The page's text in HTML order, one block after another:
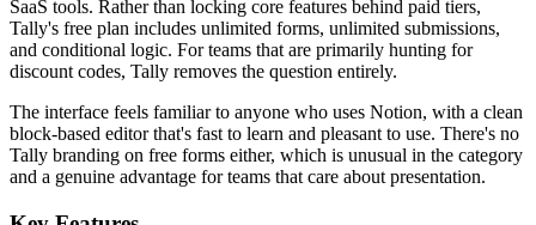
SaaS tools. Rather than locking core features behind paid tiers,
Tally's free plan includes unlimited forms, unlimited submissions,
and conditional logic. For teams that are primarily hunting for
discount codes, Tally removes the question entirely.
The interface feels familiar to anyone who uses Notion, with a clean
block-based editor that's fast to learn and pleasant to use. There's no
Tally branding on free forms either, which is unusual in the category
and a genuine advantage for teams that care about presentation.